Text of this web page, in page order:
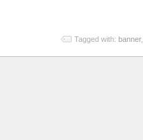
Tagged with: banner,